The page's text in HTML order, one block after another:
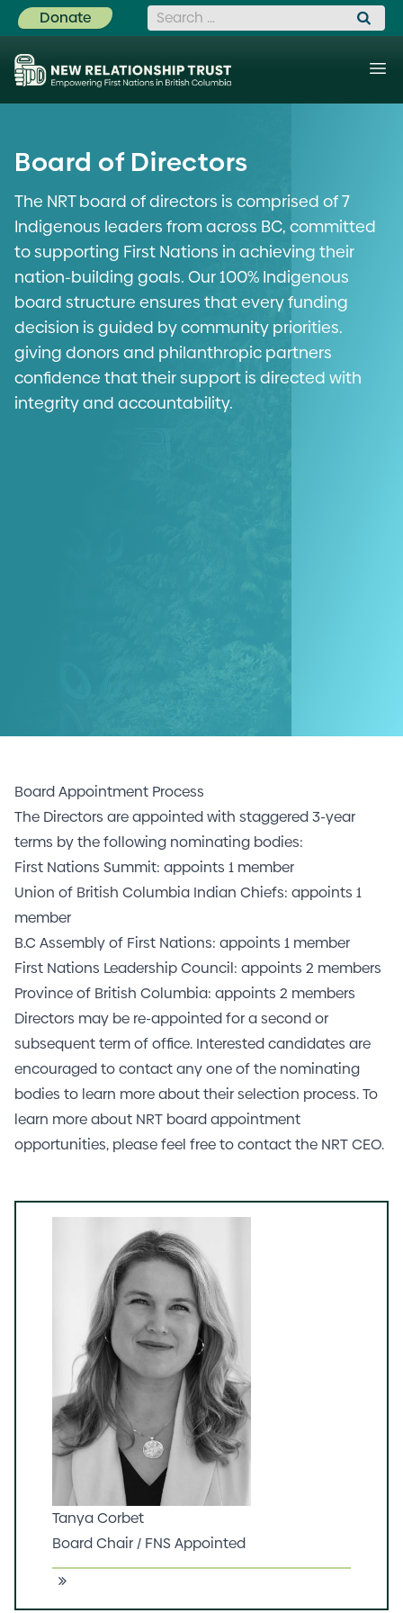
Donate Search for:
Board of Directors
The NRT board of directors is comprised of 7
Indigenous leaders from across BC, committed
to supporting First Nations in achieving their
nation-building goals. Our 100% Indigenous
board structure ensures that every funding
decision is guided by community priorities.
giving donors and philanthropic partners
confidence that their support is directed with
integrity and accountability.
Board Appointment Process
The Directors are appointed with staggered 3-year
terms by the following nominating bodies:
First Nations Summit: appoints 1 member
Union of British Columbia Indian Chiefs: appoints 1
member
B.C Assembly of First Nations: appoints 1 member
First Nations Leadership Council: appoints 2 members
Province of British Columbia: appoints 2 members
Directors may be re-appointed for a second or
subsequent term of office. Interested candidates are
encouraged to contact any one of the nominating
bodies to learn more about their selection process. To
learn more about NRT board appointment
opportunities, please feel free to contact the NRT CEO.
Tanya Corbet
Board Chair / FNS Appointed
Tanya is an experienced stakeholder